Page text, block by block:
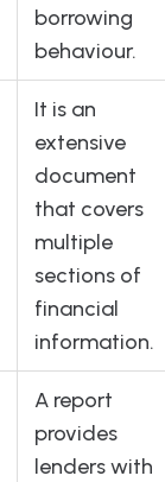
borrowing
behaviour.
It is an
extensive
document
that covers
multiple
sections of
financial
information.
A report
provides
lenders with